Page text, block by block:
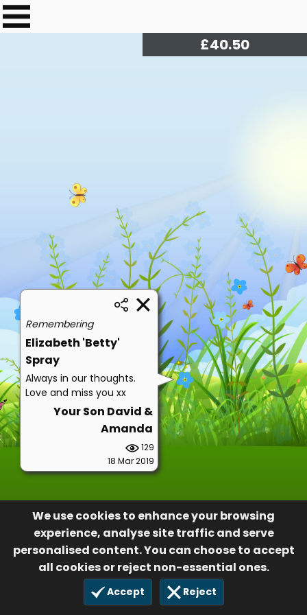
We use cookies to enhance your browsing
experience, analyse site traffic and serve
personalised content. You can choose to accept
all cookies or reject non-essential ones.
Accept Reject
£41.00
Remembering
Elizabeth 'Betty'
Spray
Always in our thoughts.
Love and miss you xx
Your Son David &
Amanda
129
18 Mar 2019